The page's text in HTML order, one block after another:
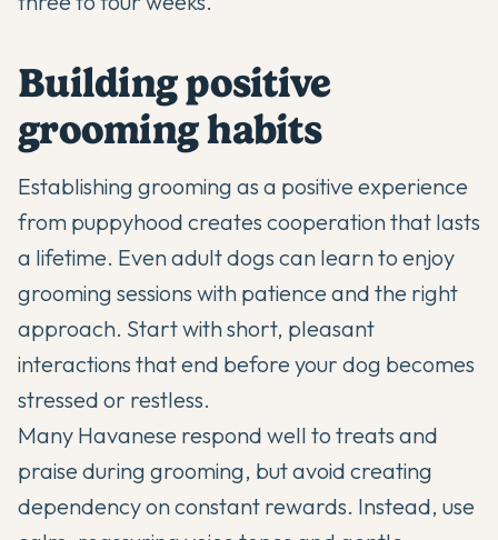
Building positive
grooming habits
Establishing grooming as a positive experience
from puppyhood creates cooperation that lasts
a lifetime. Even adult dogs can learn to enjoy
grooming sessions with patience and the right
approach. Start with short, pleasant
interactions that end before your dog becomes
stressed or restless.
Many Havanese respond well to treats and
praise during grooming, but avoid creating
dependency on constant rewards. Instead, use